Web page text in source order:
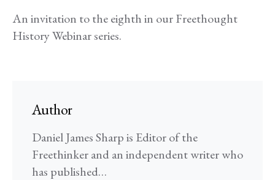
An invitation to the eighth in our Freethought
History Webinar series.
Author
Daniel James Sharp is Editor of the
Freethinker and an independent writer who
has published…